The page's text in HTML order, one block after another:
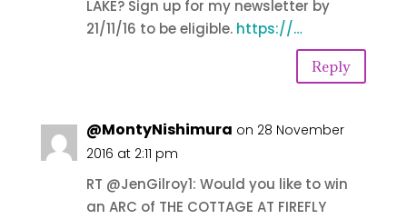
LAKE? Sign up for my newsletter by
21/11/16 to be eligible. https://…
Reply
@MontyNishimura on 28 November
2016 at 2:11 pm
RT @JenGilroy1: Would you like to win
an ARC of THE COTTAGE AT FIREFLY